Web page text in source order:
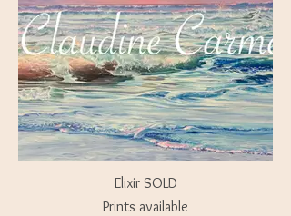
Elixir SOLD
Prints available